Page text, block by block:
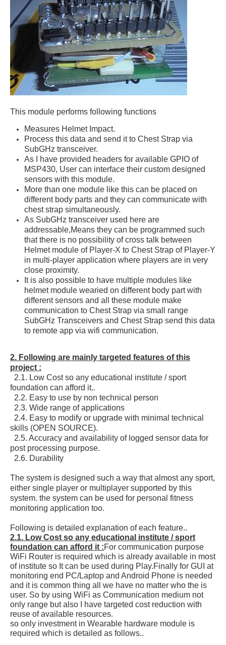
This module performs following functions
Measures Helmet Impact.
Process this data and send it to Chest Strap via
SubGHz transceiver.
As I have provided headers for available GPIO of
MSP430, User can interface their custom designed
sensors with this module.
More than one module like this can be placed on
different body parts and they can communicate with
chest strap simultaneously.
As SubGHz transceiver used here are
addressable,Means they can be programmed such
that there is no possibility of cross talk between
Helmet module of Player-X to Chest Strap of Player-Y
in multi-player application where players are in very
close proximity.
It is also possible to have multiple modules like
helmet module wearied on different body part with
different sensors and all these module make
communication to Chest Strap via small range
SubGHz Transceivers and Chest Strap send this data
to remote app via wifi communication.
2. Following are mainly targeted features of this
project :
2.1. Low Cost so any educational institute / sport
foundation can afford it..
2.2. Easy to use by non technical person
2.3. Wide range of applications
2.4. Easy to modify or upgrade with minimal technical
skills (OPEN SOURCE).
2.5. Accuracy and availability of logged sensor data for
post processing purpose.
2.6. Durability
The system is designed such a way that almost any sport,
either single player or multiplayer supported by this
system. the system can be used for personal fitness
monitoring application too.
Following is detailed explanation of each feature..
2.1. Low Cost so any educational institute / sport
foundation can afford it :For communication purpose
WiFi Router is required which is already available in most
of institute so It can be used during Play.Finally for GUI at
monitoring end PC/Laptop and Android Phone is needed
and it is common thing all we have no matter who the is
user. So by using WiFi as Communication medium not
only range but also I have targeted cost reduction with
reuse of available resources.
so only investment in Wearable hardware module is
required which is detailed as follows..